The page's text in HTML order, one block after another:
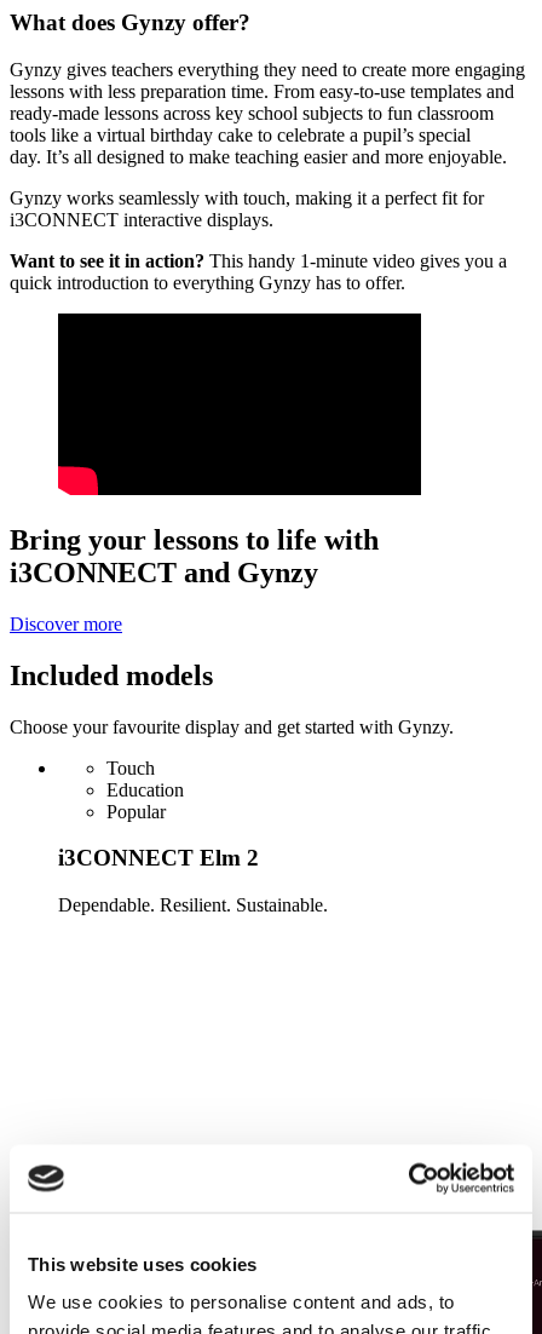
This website uses cookies
We use cookies to personalise content and ads, to
What does Gynzy offer?
Gynzy gives teachers everything they need to create more engaging
lessons with less preparation time. From easy-to-use templates and
ready-made lessons across key school subjects to fun classroom
tools like a virtual birthday cake to celebrate a pupil’s special
day. It’s all designed to make teaching easier and more enjoyable.
Gynzy works seamlessly with touch, making it a perfect fit for
i3CONNECT interactive displays.
Want to see it in action? This handy 1-minute video gives you a
quick introduction to everything Gynzy has to offer.
Bring your lessons to life with
i3CONNECT and Gynzy
Discover more
Included models
Choose your favourite display and get started with Gynzy.
Touch
Education
Popular
i3CONNECT Elm 2
Dependable. Resilient. Sustainable.